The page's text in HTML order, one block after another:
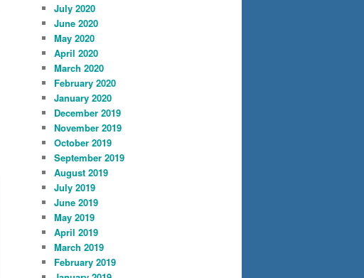
July 2020
June 2020
May 2020
April 2020
March 2020
February 2020
January 2020
December 2019
November 2019
October 2019
September 2019
August 2019
July 2019
June 2019
May 2019
April 2019
March 2019
February 2019